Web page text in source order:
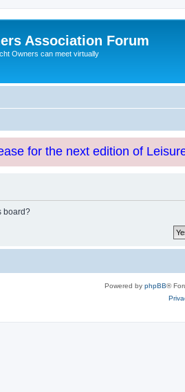
Association Forum
Owners can meet virtually
for the next edition of
board?
Powered by phpBB®